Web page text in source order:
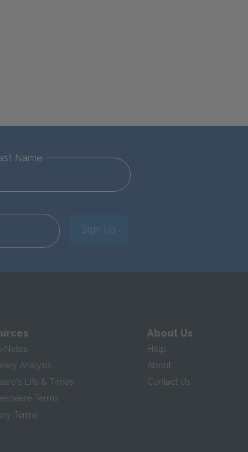
Name
Sign Up
Analysis
Life & Times
Terms
Terms
About Us
Help
About
Contact Us